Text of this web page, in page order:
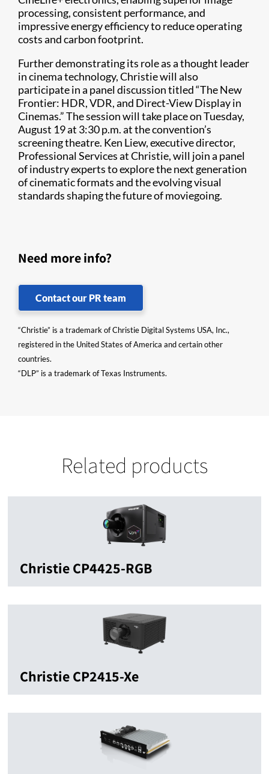
processing, consistent performance, and
impressive energy efficiency to reduce operating
costs and carbon footprint.
Further demonstrating its role as a thought leader
in cinema technology, Christie will also
participate in a panel discussion titled “The New
Frontier: HDR, VDR, and Direct-View Display in
Cinemas.” The session will take place on Tuesday,
August 19 at 3:30 p.m. at the convention’s
screening theatre. Ken Liew, executive director,
Professional Services at Christie, will join a panel
of industry experts to explore the next generation
of cinematic formats and the evolving visual
standards shaping the future of moviegoing.
Need more info?
Contact our PR team
“Christie” is a trademark of Christie Digital Systems USA, Inc.,
registered in the United States of America and certain other
countries.
“DLP” is a trademark of Texas Instruments.
Related products
Christie CP4425-RGB
Christie CP2415-Xe